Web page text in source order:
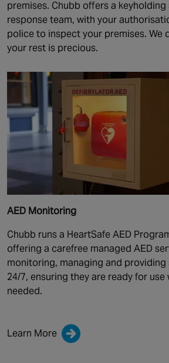
premises. Chubb offers a
response team, with your
police to inspect your premises. We
your rest is precious.
AED Monitoring
Chubb runs a HeartSafe AED
offering a carefree managed AED
monitoring, managing and providing
24/7, ensuring they are ready for use
needed.
Learn More